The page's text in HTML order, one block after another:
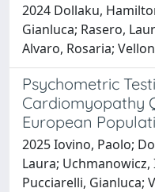
2024 Dollaku,
Gianluca; Rasero,
Alvaro, Rosaria;
Psychometric
Cardiomyopathy
European
2025 Iovino, Paolo;
Laura; Uchmanowicz,
Pucciarelli, Gianluca;